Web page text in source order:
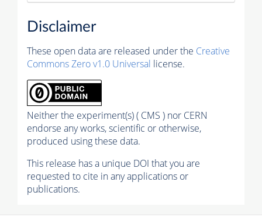
Disclaimer
These open data are released under the Creative
Commons Zero v1.0 Universal license.
Neither the experiment(s) ( CMS ) nor CERN
endorse any works, scientific or otherwise,
produced using these data.
This release has a unique DOI that you are
requested to cite in any applications or
publications.